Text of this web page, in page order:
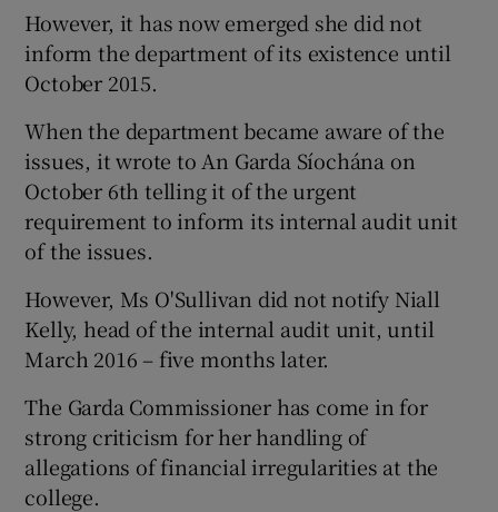
However, it has now emerged she did not
inform the department of its existence until
October 2015.
When the department became aware of the
issues, it wrote to An Garda Síochána on
October 6th telling it of the urgent
requirement to inform its internal audit unit
of the issues.
However, Ms O'Sullivan did not notify Niall
Kelly, head of the internal audit unit, until
March 2016 – five months later.
The Garda Commissioner has come in for
strong criticism for her handling of
allegations of financial irregularities at the
college.